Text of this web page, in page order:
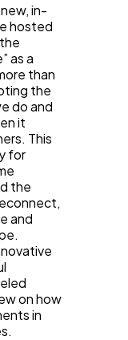
in-
hosted
as a
than
the
do and
it
This
for
the
and
on how
in